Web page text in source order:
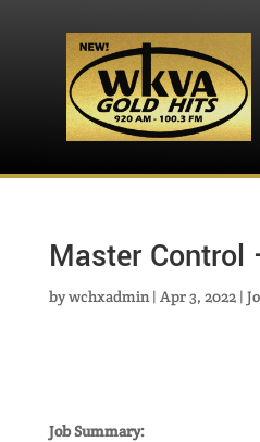
Master Control
bywchxadmin| Apr 3, 2022|
Job Summary: